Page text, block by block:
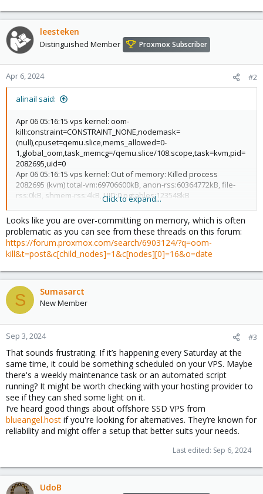
leesteken
Distinguished Member Proxmox Subscriber
Apr 6, 2024 #2
alinail said:
Apr 06 05:16:15 vps kernel: oom-
kill:constraint=CONSTRAINT_NONE,nodemask=
(null),cpuset=qemu.slice,mems_allowed=0-
1,global_oom,task_memcg=/qemu.slice/108.scope,task=kvm,pid=
2082695,uid=0
Apr 06 05:16:15 vps kernel: Out of memory: Killed process
2082695 (kvm) total-vm:69706600kB, anon-rss:60364772kB, file-
rss:0kB, shmem-rss:4kB, UID:0 pgtables:123548kB
Click to expand...
Looks like you are over-committing on memory, which is often
problematic as you can see from these threads on this forum:
https://forum.proxmox.com/search/6903124/?q=oom-
kill&t=post&c[child_nodes]=1&c[nodes][0]=16&o=date
S Sumasarct
New Member
Sep 3, 2024 #3
That sounds frustrating. If it’s happening every Saturday at the
same time, it could be something scheduled on your VPS. Maybe
there's a weekly maintenance task or an automated script
running? It might be worth checking with your hosting provider to
see if they can shed some light on it.
I’ve heard good things about offshore SSD VPS from
blueangel.host if you're looking for alternatives. They’re known for
reliability and might offer a setup that better suits your needs.
Last edited: Sep 6, 2024
UdoB